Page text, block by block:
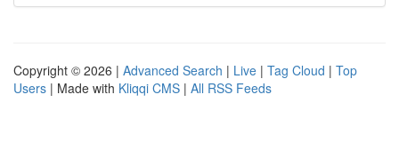
Copyright © 2026 | Advanced Search | Live | Tag Cloud | Top
Users | Made with Kliqqi CMS | All RSS Feeds